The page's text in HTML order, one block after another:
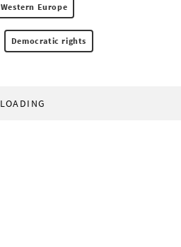
Western Europe
Democratic rights
LOADING